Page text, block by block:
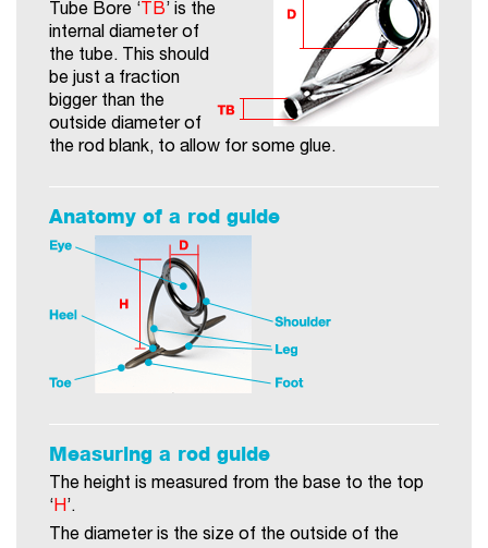
Tube Bore ‘ TB’ is the
internal diameter of
the tube. This should
be just a fraction
bigger than the
outside diameter of
the rod blank, to allow for some glue.
Anatomy of a rod guide
Measuring a rod guide
The height is measured from the base to the top
‘ H ’.
The diameter is the size of the outside of the